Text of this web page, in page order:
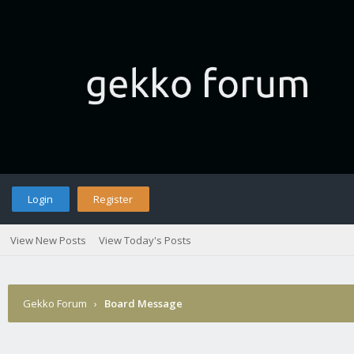
Login Register
View New Posts View Today's Posts
Gekko Forum › Board Message